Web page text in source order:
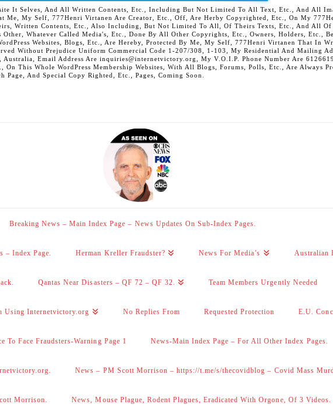
It Selves, And All Written Contents, Etc., Including But Not Limited To All Text, Etc., And All
Me, My Self, 777Henri Virtanen Are Creator, Etc., Off, Are Herby Copyrighted, Etc., On My
Written Contents, Etc., Also Including, But Not Limited To All, Of Theirs Texts, Etc., And All Of
Whatever Called Media's, Etc., Done By All Other Copyrights, Etc., Owners, Holders, Etc.,
Websites, Blogs, Etc., Are Hereby, Protected By Me, My Self, 777Henri Virtanen That In
Without Prejudice Uniform Commercial Code 1-207/308, 1-103, My Residential And Mailing
Email Address Are inquiries@internetvictory.org, My V.O.I.P. Phone Number Are
This Whole WordPress Membership Websites, With All Blogs, Forums, Polls, Etc., Are Always
And Special Copy Righted, Etc., Pages, Coming Soon.
Breaking News – Main Index Page – News Updates On Sub-Index Pages.
– Index Page. Herman Kreller Fraudster? News For Media’s Australian
Qantas Near Disasters – QF 72 – QF 32. Team Members Urgently Needed
Using Internetvictory.org No Replies From Requested Protection E.U.
To Face Fraudsters-Warning Page 1 News-Main Index Page – For All Other Index Pages.
News – PM Scott Morrison – https://t.me/s/thecovidblog – Covid Mass
Morrison. News, Mouse Plague, Rodent Plagues, Eradicated With Orgone, Of 3 Videos.